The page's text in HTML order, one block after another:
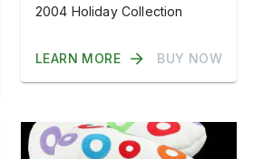
2004 Holiday Collection
LEARN MORE BUY NOW